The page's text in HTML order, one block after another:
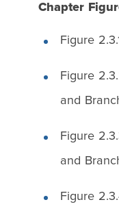
Chapter
Figure
Figure
and
Figure
and
Figure